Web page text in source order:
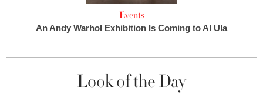
Events
An Andy Warhol Exhibition Is Coming to Al Ula
Look of the Day